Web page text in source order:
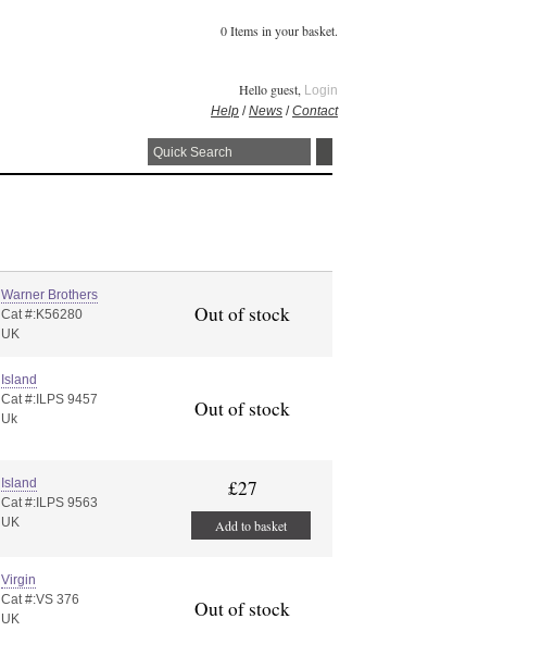
0 Items in your basket.
Hello guest, Login
Help /News /Contact
Warner Brothers
Cat #:K56280
UK
Out of stock
Island
Cat #:ILPS 9457
Uk
Out of stock
Island
Cat #:ILPS 9563
UK
£27
Add to basket
Virgin
Cat #:VS 376
UK
Out of stock